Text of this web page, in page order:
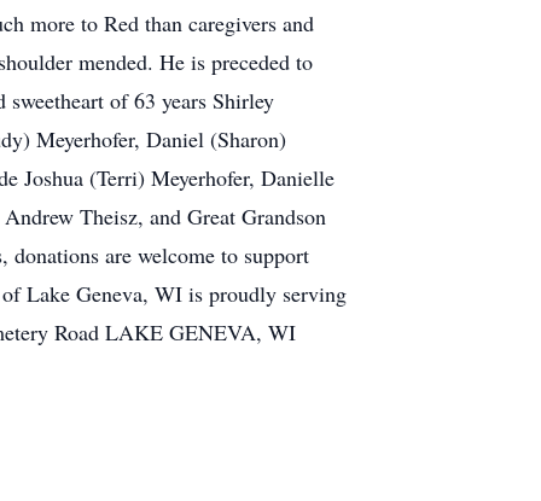
more to Red than caregivers and
mended. He is preceded to
of 63 years Shirley
Meyerhofer, Daniel (Sharon)
Joshua (Terri) Meyerhofer, Danielle
Theisz, and Great Grandson
are welcome to support
Lake Geneva, WI is proudly serving
Road LAKE GENEVA, WI